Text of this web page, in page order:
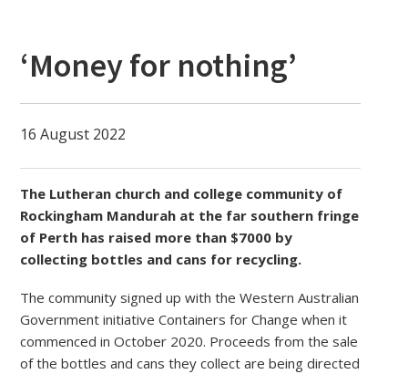
‘Money for nothing’
16 August 2022
The Lutheran church and college community of
Rockingham Mandurah at the far southern fringe
of Perth has raised more than $7000 by
collecting bottles and cans for recycling.
The community signed up with the Western Australian
Government initiative Containers for Change when it
commenced in October 2020. Proceeds from the sale
of the bottles and cans they collect are being directed